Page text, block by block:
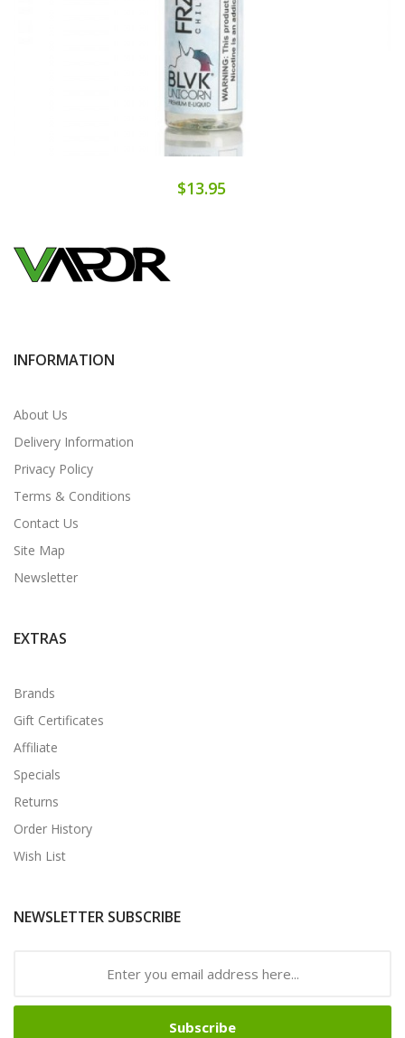
$13.95
INFORMATION
About Us
Delivery Information
Privacy Policy
Terms & Conditions
Contact Us
Site Map
Newsletter
EXTRAS
Brands
Gift Certificates
Affiliate
Specials
Returns
Order History
Wish List
NEWSLETTER SUBSCRIBE
Subscribe